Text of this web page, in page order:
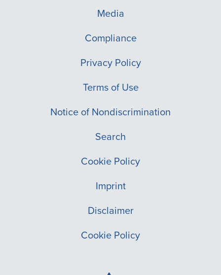
Media
Compliance
Privacy Policy
Terms of Use
Notice of Nondiscrimination
Search
Cookie Policy
Imprint
Disclaimer
Cookie Policy